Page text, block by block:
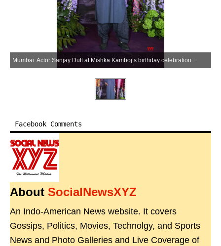
Mumbai: Actor Sanjay Dutt at Mishka Kamboj’s birthday celebration in Mumbai on Saturday, March 28, 2026. (Photo: IANS)
Facebook Comments
About SocialNewsXYZ
An Indo-American News website. It covers
Gossips, Politics, Movies, Technolgy, and Sports
News and Photo Galleries and Live Coverage of